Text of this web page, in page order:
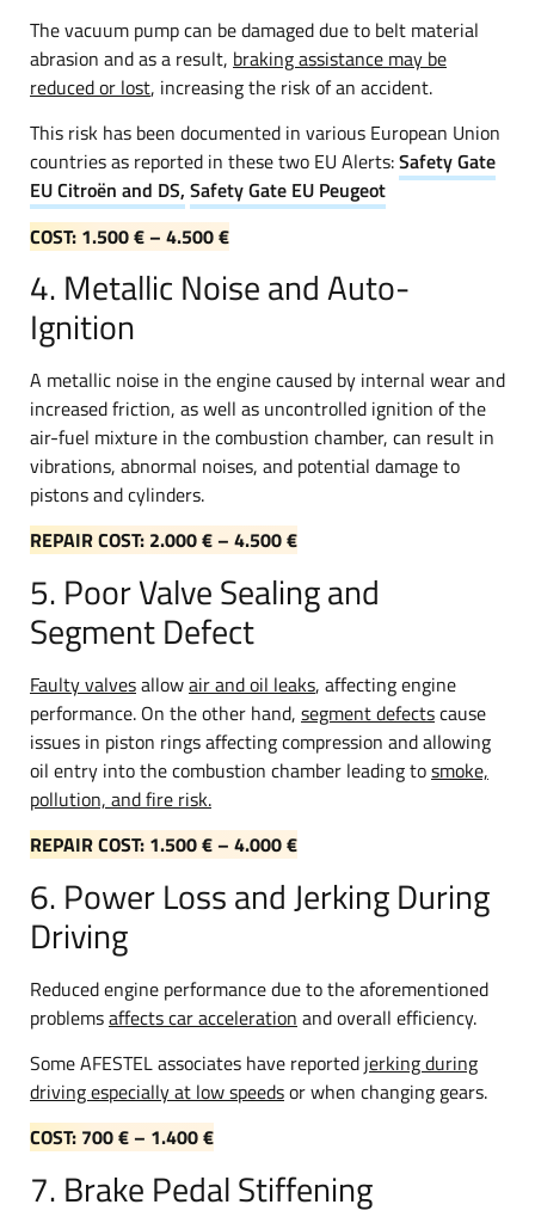
The vacuum pump can be damaged due to belt material
abrasion and as a result, braking assistance may be
reduced or lost, increasing the risk of an accident.
This risk has been documented in various European Union
countries as reported in these two EU Alerts:Safety Gate
EU Citroën and DS, Safety Gate EU Peugeot
COST: 1.500 € – 4.500 €
4. Metallic Noise and Auto-
Ignition
A metallic noise in the engine caused by internal wear and
increased friction, as well as uncontrolled ignition of the
air-fuel mixture in the combustion chamber, can result in
vibrations, abnormal noises, and potential damage to
pistons and cylinders.
REPAIR COST: 2.000 € – 4.500 €
5. Poor Valve Sealing and
Segment Defect
Faulty valvesallowair and oil leaks, affecting engine
performance. On the other hand, segment defectscause
issues in piston rings affecting compression and allowing
oil entry into the combustion chamber leading tosmoke,
pollution, and fire risk.
REPAIR COST: 1.500 € – 4.000 €
6. Power Loss and Jerking During
Driving
Reduced engine performance due to the aforementioned
problemsaffects car acceleration and overall efficiency.
Some AFESTEL associates have reported jerking during
driving especially at low speedsor when changing gears.
COST: 700 € – 1.400 €
7. Brake Pedal Stiffening